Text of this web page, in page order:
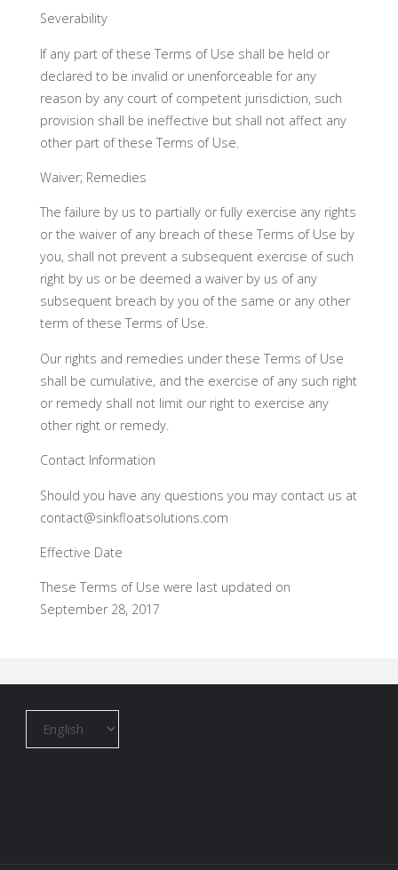
Severability
If any part of these Terms of Use shall be held or
declared to be invalid or unenforceable for any
reason by any court of competent jurisdiction, such
provision shall be ineffective but shall not affect any
other part of these Terms of Use.
Waiver; Remedies
The failure by us to partially or fully exercise any rights
or the waiver of any breach of these Terms of Use by
you, shall not prevent a subsequent exercise of such
right by us or be deemed a waiver by us of any
subsequent breach by you of the same or any other
term of these Terms of Use.
Our rights and remedies under these Terms of Use
shall be cumulative, and the exercise of any such right
or remedy shall not limit our right to exercise any
other right or remedy.
Contact Information
Should you have any questions you may contact us at
contact@sinkfloatsolutions.com
Effective Date
These Terms of Use were last updated on
September 28, 2017
Choose